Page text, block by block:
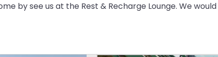
by see us at the Rest & Recharge Lounge. We